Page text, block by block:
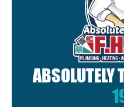
ABSOLUTELY